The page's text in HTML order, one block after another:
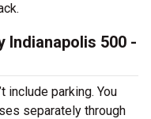
Indianapolis 500 -
include parking. You
separately through